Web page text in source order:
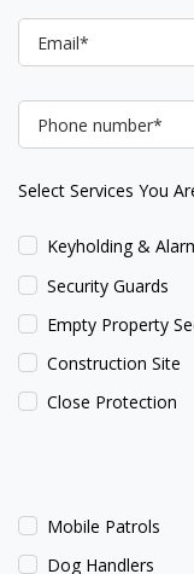
Select Services You
Keyholding &
Security Guards
Empty Property
Construction Site
Close Protection
Mobile Patrols
Dog Handlers